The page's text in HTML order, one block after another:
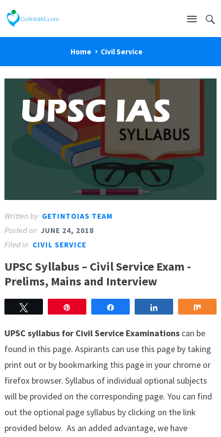
Home Civil Service
Written by GETINTOIAS TEAM
Posted on JUNE 24, 2018
Filed in CIVIL SERVICE
UPSC Syllabus – Civil Service Exam -
Prelims, Mains and Interview
UPSC syllabus for Civil Service Examinationscan be
found in this page. Aspirants can use this page by taking
print out or by bookmarking this page in your chrome or
firefox browser. Syllabus of individual optional subjects
will be provided on the corresponding page. You can find
out the optional page syllabus by clicking on the link
provided below. As an added advantage, we have